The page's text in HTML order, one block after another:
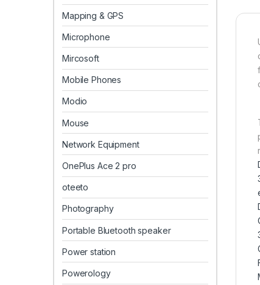
Mapping & GPS
Microphone
Mircosoft
Mobile Phones
Modio
Mouse
Network Equipment
OnePlus Ace 2 pro
oteeto
Photography
Portable Bluetooth speaker
Power station
Powerology